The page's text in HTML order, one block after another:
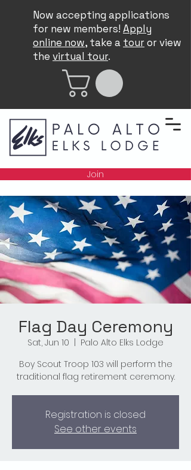
Now accepting applications
for new members! Apply
online now, take a touror view
the virtual tour.
Join
Flag Day Ceremony
Sat, Jun 10
Palo Alto Elks Lodge
Boy Scout Troop 103 will perform the
traditional flag retirement ceremony.
Registration is closed
See other events